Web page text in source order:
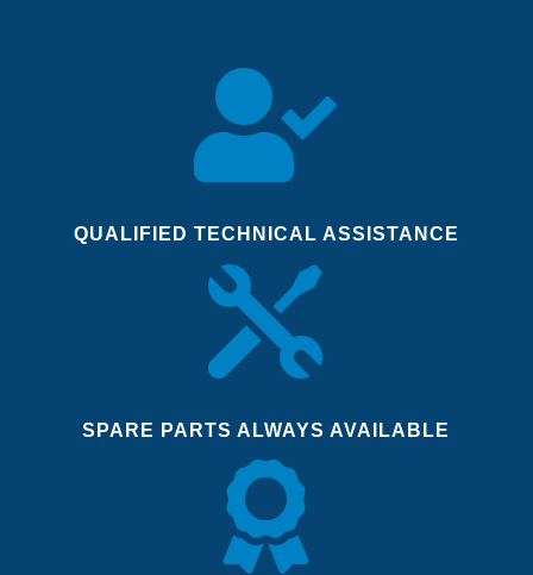

QUALIFIED TECHNICAL ASSISTANCE

SPARE PARTS ALWAYS AVAILABLE
